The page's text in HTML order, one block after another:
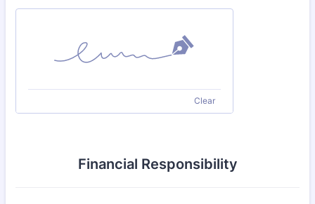
Clear
Financial Responsibility